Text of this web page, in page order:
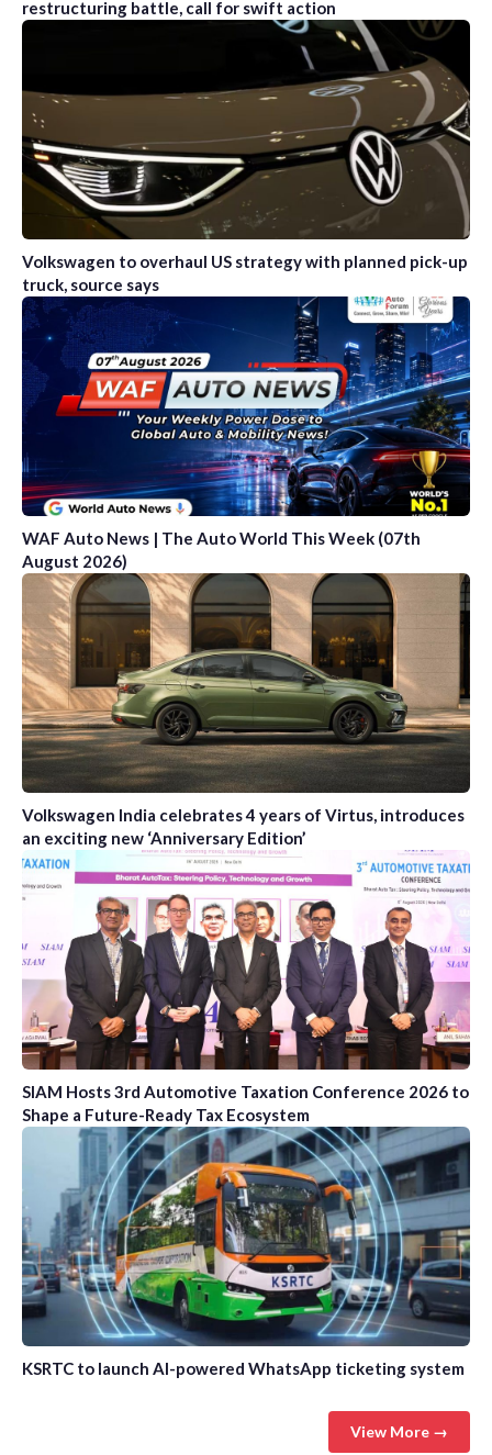
restructuring battle, call for swift action
Volkswagen to overhaul US strategy with planned pick-up
truck, source says
WAF Auto News | The Auto World This Week (07th
August 2026)
Volkswagen India celebrates 4 years of Virtus, introduces
an exciting new ‘Anniversary Edition’
SIAM Hosts 3rd Automotive Taxation Conference 2026 to
Shape a Future-Ready Tax Ecosystem
KSRTC to launch AI-powered WhatsApp ticketing system
View More →